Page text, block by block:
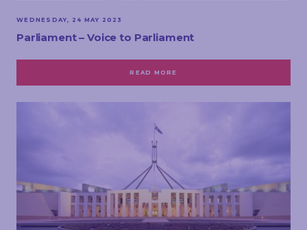
WEDNESDAY, 24 MAY 2023
Parliament – Voice to Parliament
READ MORE